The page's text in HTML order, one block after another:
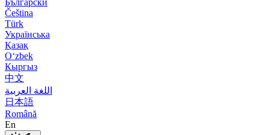
Български
Čeština
Türk
Українська
Қазақ
Оʻzbek
Кыргыз
中文
اللغة العربية
日本語
Română
En